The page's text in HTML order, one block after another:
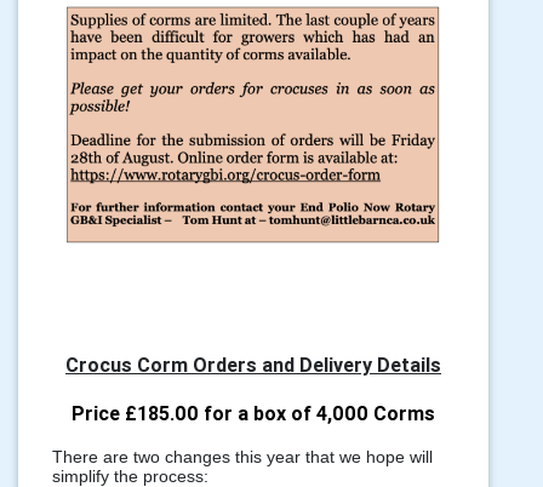
Crocus Corm Orders and Delivery Details
Price £185.00 for a box of 4,000 Corms
There are two changes this year that we hope will
simplify the process: